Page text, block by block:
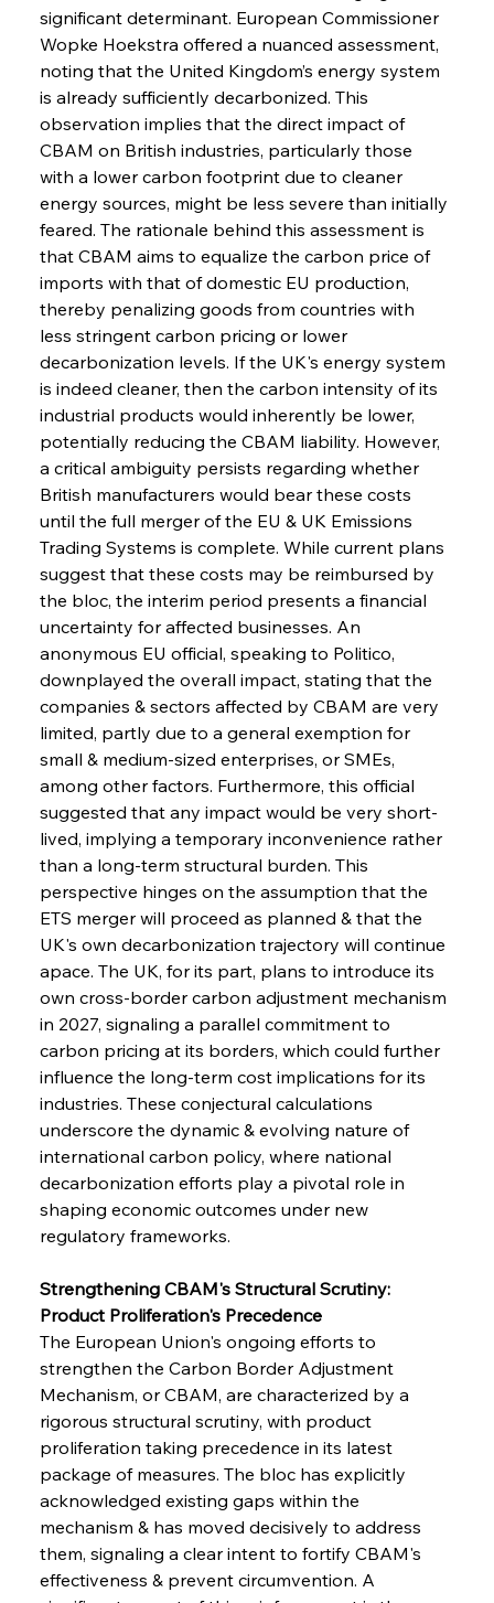
significant determinant. European Commissioner
Wopke Hoekstra offered a nuanced assessment,
noting that the United Kingdom’s energy system
is already sufficiently decarbonized. This
observation implies that the direct impact of
CBAM on British industries, particularly those
with a lower carbon footprint due to cleaner
energy sources, might be less severe than initially
feared. The rationale behind this assessment is
that CBAM aims to equalize the carbon price of
imports with that of domestic EU production,
thereby penalizing goods from countries with
less stringent carbon pricing or lower
decarbonization levels. If the UK's energy system
is indeed cleaner, then the carbon intensity of its
industrial products would inherently be lower,
potentially reducing the CBAM liability. However,
a critical ambiguity persists regarding whether
British manufacturers would bear these costs
until the full merger of the EU & UK Emissions
Trading Systems is complete. While current plans
suggest that these costs may be reimbursed by
the bloc, the interim period presents a financial
uncertainty for affected businesses. An
anonymous EU official, speaking to Politico,
downplayed the overall impact, stating that the
companies & sectors affected by CBAM are very
limited, partly due to a general exemption for
small & medium-sized enterprises, or SMEs,
among other factors. Furthermore, this official
suggested that any impact would be very short-
lived, implying a temporary inconvenience rather
than a long-term structural burden. This
perspective hinges on the assumption that the
ETS merger will proceed as planned & that the
UK's own decarbonization trajectory will continue
apace. The UK, for its part, plans to introduce its
own cross-border carbon adjustment mechanism
in 2027, signaling a parallel commitment to
carbon pricing at its borders, which could further
influence the long-term cost implications for its
industries. These conjectural calculations
underscore the dynamic & evolving nature of
international carbon policy, where national
decarbonization efforts play a pivotal role in
shaping economic outcomes under new
regulatory frameworks.
Strengthening CBAM's Structural Scrutiny:
Product Proliferation's Precedence
The European Union's ongoing efforts to
strengthen the Carbon Border Adjustment
Mechanism, or CBAM, are characterized by a
rigorous structural scrutiny, with product
proliferation taking precedence in its latest
package of measures. The bloc has explicitly
acknowledged existing gaps within the
mechanism & has moved decisively to address
them, signaling a clear intent to fortify CBAM's
effectiveness & prevent circumvention. A